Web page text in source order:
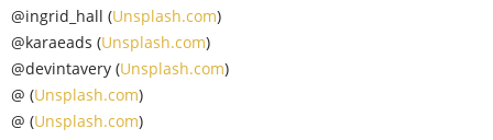
@ingrid_hall (Unsplash.com)
@karaeads (Unsplash.com)
@devintavery (Unsplash.com)
@ (Unsplash.com)
@ (Unsplash.com)